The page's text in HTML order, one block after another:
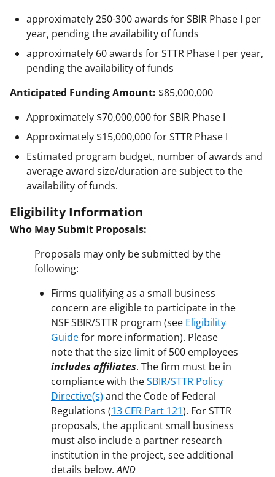
approximately 250-300 awards for SBIR Phase I per
year, pending the availability of funds
approximately 60 awards for STTR Phase I per year,
pending the availability of funds
Anticipated Funding Amount: $85,000,000
Approximately $70,000,000 for SBIR Phase I
Approximately $15,000,000 for STTR Phase I
Estimated program budget, number of awards and
average award size/duration are subject to the
availability of funds.
Eligibility Information
Who May Submit Proposals:
Proposals may only be submitted by the
following:
Firms qualifying as a small business
concern are eligible to participate in the
NSF SBIR/STTR program (see Eligibility
Guidefor more information). Please
note that the size limit of 500 employees
includes affiliates. The firm must be in
compliance with theSBIR/STTR Policy
Directive(s) and the Code of Federal
Regulations (13 CFR Part 121). For STTR
proposals, the applicant small business
must also include a partner research
institution in the project, see additional
details below.AND